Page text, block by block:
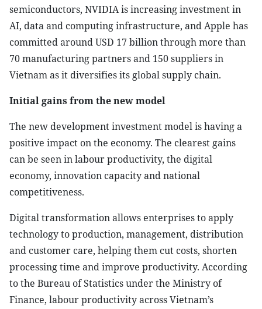
semiconductors, NVIDIA is increasing investment in
AI, data and computing infrastructure, and Apple has
committed around USD 17 billion through more than
70 manufacturing partners and 150 suppliers in
Vietnam as it diversifies its global supply chain.
Initial gains from the new model
The new development investment model is having a
positive impact on the economy. The clearest gains
can be seen in labour productivity, the digital
economy, innovation capacity and national
competitiveness.
Digital transformation allows enterprises to apply
technology to production, management, distribution
and customer care, helping them cut costs, shorten
processing time and improve productivity. According
to the Bureau of Statistics under the Ministry of
Finance, labour productivity across Vietnam’s